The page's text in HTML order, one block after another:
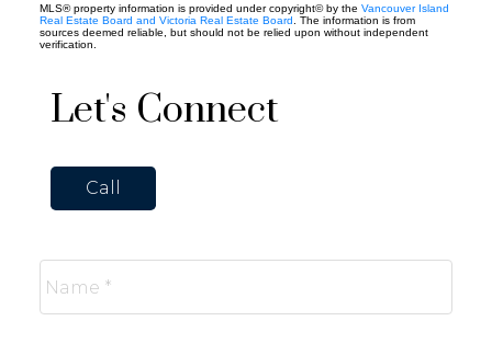
MLS® property information is provided under copyright© by the Vancouver Island
Real Estate Board and Victoria Real Estate Board . The information is from
sources deemed reliable, but should not be relied upon without independent
verification.
Let's Connect
Call